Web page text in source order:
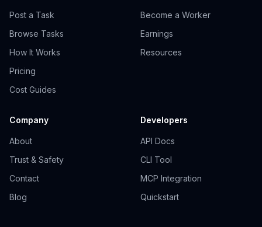
Post a Task
Browse Tasks
How It Works
Pricing
Cost Guides
Become a Worker
Earnings
Resources
Company
About
Trust & Safety
Contact
Blog
Developers
API Docs
CLI Tool
MCP Integration
Quickstart